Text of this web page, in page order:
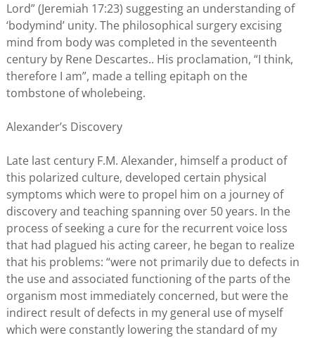
Lord” (Jeremiah 17:23) suggesting an understanding of
‘bodymind’ unity. The philosophical surgery excising
mind from body was completed in the seventeenth
century by Rene Descartes.. His proclamation, “I think,
therefore I am”, made a telling epitaph on the
tombstone of wholebeing.
Alexander’s Discovery
Late last century F.M. Alexander, himself a product of
this polarized culture, developed certain physical
symptoms which were to propel him on a journey of
discovery and teaching spanning over 50 years. In the
process of seeking a cure for the recurrent voice loss
that had plagued his acting career, he began to realize
that his problems: “were not primarily due to defects in
the use and associated functioning of the parts of the
organism most immediately concerned, but were the
indirect result of defects in my general use of myself
which were constantly lowering the standard of my